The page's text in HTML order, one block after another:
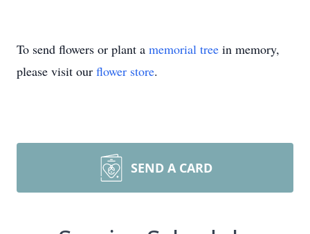
To send flowers or plant a memorial tree in memory,
please visit our flower store.
SEND A CARD